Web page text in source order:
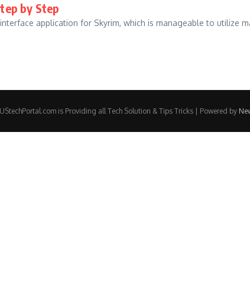
by Step
application for Skyrim, which is manageable to utilize
is Providing all Tech Solution & Tips Tricks | Powered by